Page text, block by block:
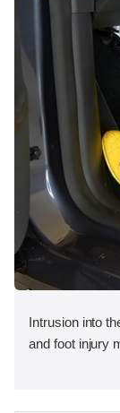
Intrusion into
and foot injury